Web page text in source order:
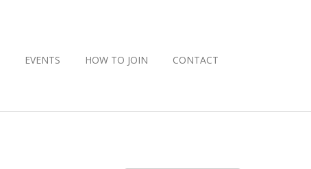
EVENTS HOW TO JOIN CONTACT